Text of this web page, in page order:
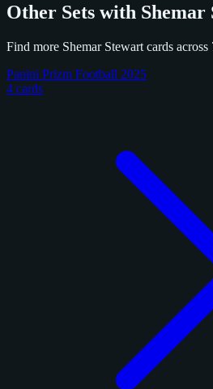
Other Sets with Shemar
Find more Shemar Stewart cards across
Panini Prizm Football 2025
4 cards